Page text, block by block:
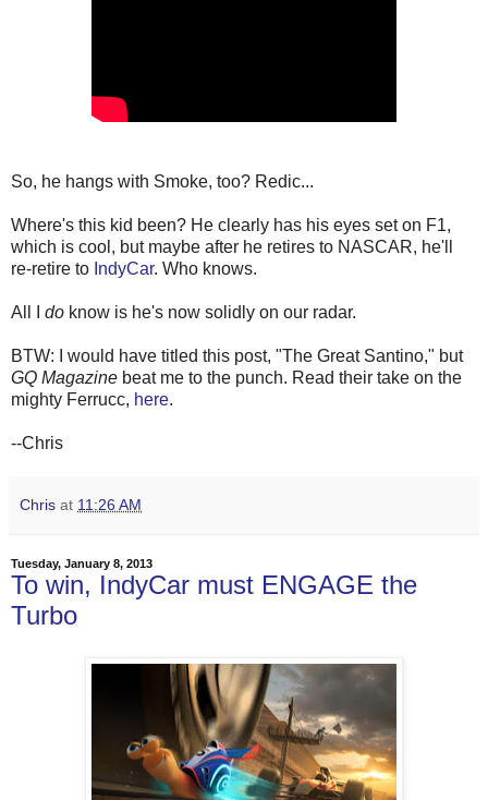
So, he hangs with Smoke, too? Redic...
Where's this kid been? He clearly has his eyes set on F1,
which is cool, but maybe after he retires to NASCAR, he'll
re-retire to IndyCar. Who knows.
All I do know is he's now solidly on our radar.
BTW: I would have titled this post, "The Great Santino," but
GQ Magazine beat me to the punch. Read their take on the
mighty Ferrucc, here.
--Chris
Chris at 11:26 AM
Tuesday, January 8, 2013
To win, IndyCar must ENGAGE the
Turbo